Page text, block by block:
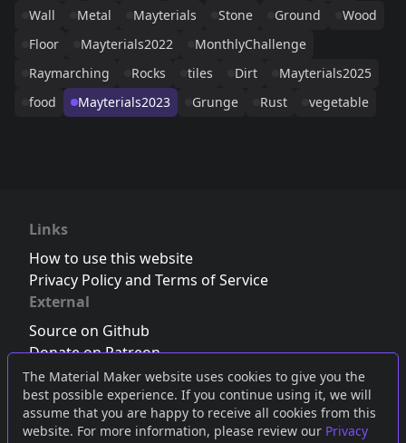
The Material Maker website uses cookies to give you the
best possible experience. If you continue using it, we will
assume that you are happy to receive all cookies from this
website. For more information, please review our Privacy
Wall
Metal Mayterials Stone Ground
Wood
Floor
Mayterials2022
MonthlyChallenge
Raymarching
Rocks tiles Dirt
Mayterials2025
food
Mayterials2023 Grunge Rust vegetable
Links
How to use this website
Privacy Policy and Terms of Service
External
Source on Github
Donate on Patreon
Follow us on Twitter,Bluesky orMastodon
Join the Discord server